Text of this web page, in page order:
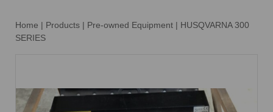
Home | Products | Pre-owned Equipment | HUSQVARNA 300
SERIES